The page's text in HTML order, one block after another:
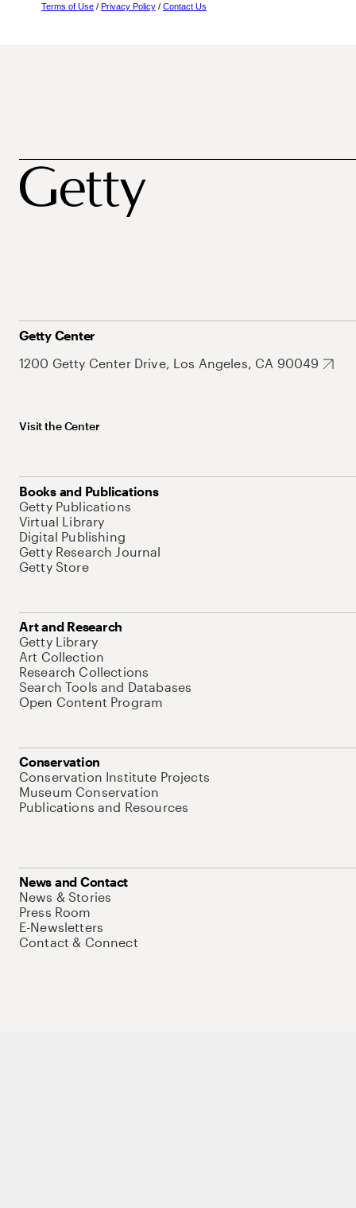
Terms of Use / Privacy Policy / Contact Us
Getty Center
1200 Getty Center Drive, Los Angeles, CA 90049
Visit the Center
Books and Publications
Getty Publications
Virtual Library
Digital Publishing
Getty Research Journal
Getty Store
Art and Research
Getty Library
Art Collection
Research Collections
Search Tools and Databases
Open Content Program
Conservation
Conservation Institute Projects
Museum Conservation
Publications and Resources
News and Contact
News & Stories
Press Room
E-Newsletters
Contact & Connect